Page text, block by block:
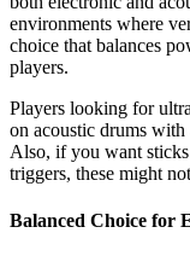
environments where
choice that balances
players.
Players looking for
on acoustic drums with
Also, if you want
triggers, these might
Balanced Choice for